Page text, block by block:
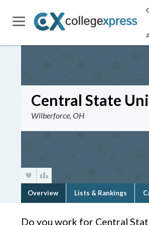
Central State
Wilberforce, OH
Overview Lists & Rankings
Do you work for Central